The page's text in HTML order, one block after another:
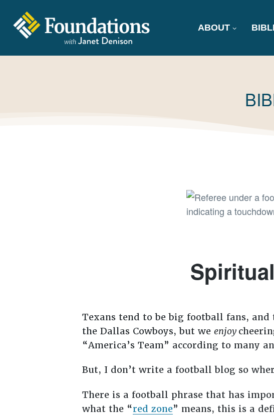
FOUNDATIONS
ABOUT
Texans tend to be big football fans,
the Dallas Cowboys, but we enjoy
“America’s Team” according to many
But, I don’t write a football blog so
There is a football phrase that has
what the “red zone” means, this is a